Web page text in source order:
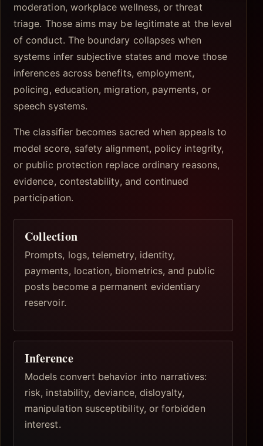
moderation, workplace wellness, or threat
triage. Those aims may be legitimate at the level
of conduct. The boundary collapses when
systems infer subjective states and move those
inferences across benefits, employment,
policing, education, migration, payments, or
speech systems.
The classifier becomes sacred when appeals to
model score, safety alignment, policy integrity,
or public protection replace ordinary reasons,
evidence, contestability, and continued
participation.
Collection
Prompts, logs, telemetry, identity,
payments, location, biometrics, and public
posts become a permanent evidentiary
reservoir.
Inference
Models convert behavior into narratives:
risk, instability, deviance, disloyalty,
manipulation susceptibility, or forbidden
interest.